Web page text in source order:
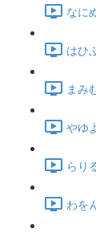
なに
はひ
まみ
やゆ
らり
わを